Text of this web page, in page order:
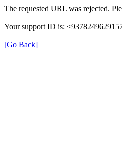
The requested URL was rejected.
Your support ID is:
[Go Back]